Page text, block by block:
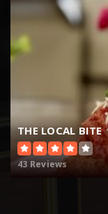
THE LOCAL BITE
43 Reviews